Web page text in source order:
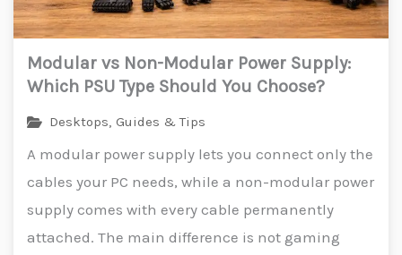
Modular vs Non-Modular Power Supply:
Which PSU Type Should You Choose?
Desktops, Guides & Tips
A modular power supply lets you connect only the
cables your PC needs, while a non-modular power
supply comes with every cable permanently
attached. The main difference is not gaming